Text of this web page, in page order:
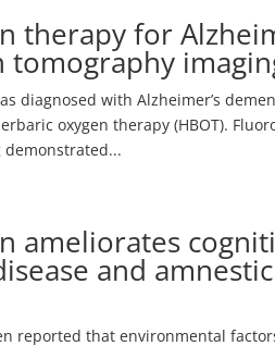
therapy for
diagnosed with Alzheimer’s
oxygen therapy (HBOT).
demonstrated...
ameliorates
and
reported that environmental